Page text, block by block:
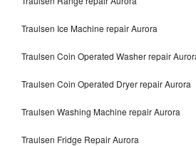
Traulsen Ice Machine repair Aurora
Traulsen Coin Operated Washer repair
Traulsen Coin Operated Dryer repair Aurora
Traulsen Washing Machine repair Aurora
Traulsen Fridge Repair Aurora